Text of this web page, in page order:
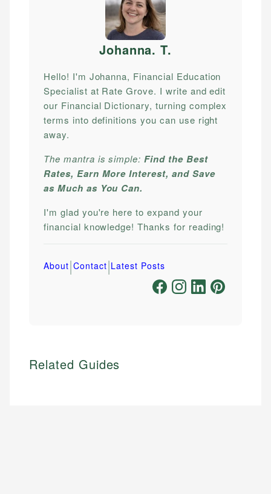
Johanna. T.
Hello! I'm Johanna, Financial Education
Specialist at Rate Grove. I write and edit
our Financial Dictionary, turning complex
terms into definitions you can use right
away.
The mantra is simple:Find the Best
Rates, Earn More Interest, and Save
as Much as You Can.
I'm glad you're here to expand your
financial knowledge! Thanks for reading!
About|Contact|Latest Posts
Related Guides